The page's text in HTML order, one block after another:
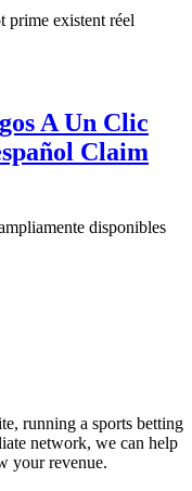
prime existent réel
A Un Clic
Claim
disponibles
running a sports betting
network, we can help
your revenue.